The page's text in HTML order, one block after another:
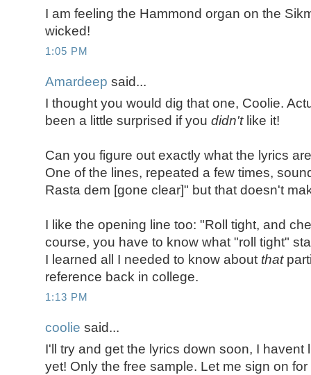
I am feeling the Hammond organ on the
wicked!
1:05 PM
Amardeep said...
I thought you would dig that one, Coolie.
been a little surprised if you didn'tlike it!
Can you figure out exactly what the lyrics
One of the lines, repeated a few times,
Rasta dem [gone clear]" but that doesn't
I like the opening line too: "Roll tight, and
course, you have to know what "roll tight"
I learned all I needed to know about that
reference back in college.
1:13 PM
coolie said...
I'll try and get the lyrics down soon, I havent
yet! Only the free sample. Let me sign on